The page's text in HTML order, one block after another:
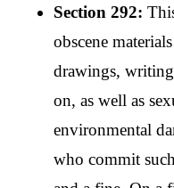
Section 292:
obscene
drawings,
on, as well as
environmental
who commit